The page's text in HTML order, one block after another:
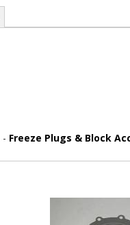
- Freeze Plugs & Block